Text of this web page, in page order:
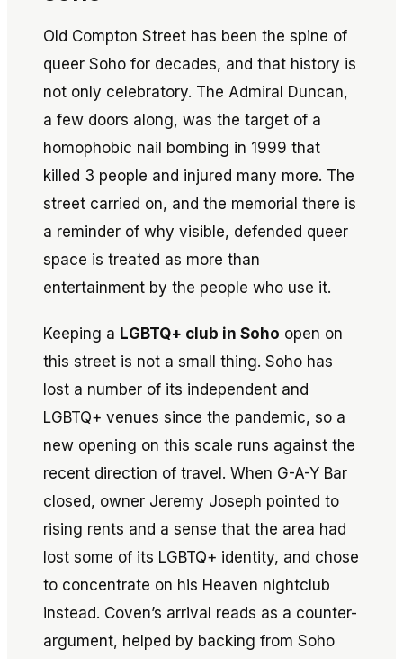
Old Compton Street has been the spine of
queer Soho for decades, and that history is
not only celebratory. The Admiral Duncan,
a few doors along, was the target of a
homophobic nail bombing in 1999 that
killed 3 people and injured many more. The
street carried on, and the memorial there is
a reminder of why visible, defended queer
space is treated as more than
entertainment by the people who use it.
Keeping a LGBTQ+ club in Soho open on
this street is not a small thing. Soho has
lost a number of its independent and
LGBTQ+ venues since the pandemic, so a
new opening on this scale runs against the
recent direction of travel. When G-A-Y Bar
closed, owner Jeremy Joseph pointed to
rising rents and a sense that the area had
lost some of its LGBTQ+ identity, and chose
to concentrate on his Heaven nightclub
instead. Coven’s arrival reads as a counter-
argument, helped by backing from Soho